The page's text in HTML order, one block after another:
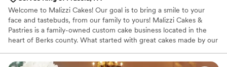
Welcome to Malizzi Cakes! Our goal is to bring a smile to your
face and tastebuds, from our family to yours! Malizzi Cakes &
Pastries is a family-owned custom cake business located in the
heart of Berks county. What started with great cakes made by our
business that has reached many homes and lives!